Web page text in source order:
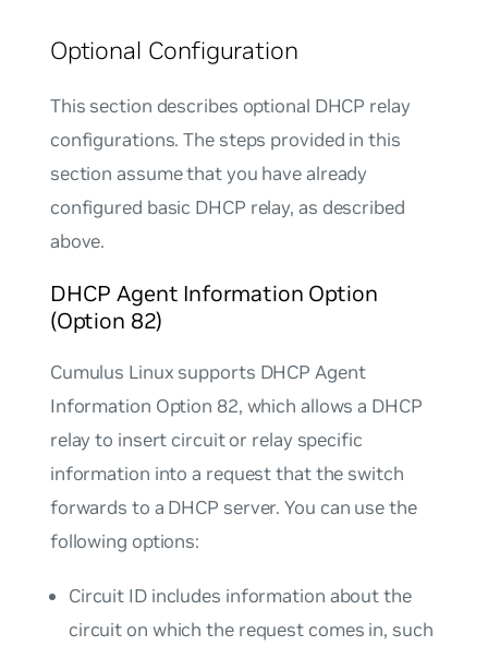
Optional Configuration
This section describes optional DHCP relay
configurations. The steps provided in this
section assume that you have already
configured basic DHCP relay, as described
above.
DHCP Agent Information Option
(Option 82)
Cumulus Linux supports DHCP Agent
Information Option 82, which allows a DHCP
relay to insert circuit or relay specific
information into a request that the switch
forwards to a DHCP server. You can use the
following options:
Circuit IDincludes information about the
circuit on which the request comes in, such